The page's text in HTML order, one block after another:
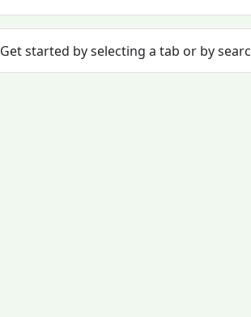
Get started by selecting a tab or by